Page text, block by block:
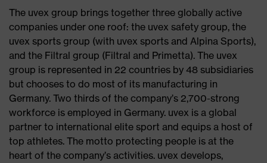
The uvex group brings together three globally active
companies under one roof: the uvex safety group, the
uvex sports group (with uvex sports and Alpina Sports),
and the Filtral group (Filtral and Primetta). The uvex
group is represented in 22 countries by 48 subsidiaries
but chooses to do most of its manufacturing in
Germany. Two thirds of the company’s 2,700-strong
workforce is employed in Germany. uvex is a global
partner to international elite sport and equips a host of
top athletes. The motto protecting people is at the
heart of the company’s activities. uvex develops,